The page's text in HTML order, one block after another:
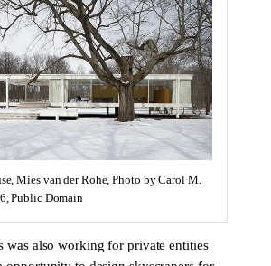
Mies van der Rohe, Photo by Carol M.
Public Domain
was also working for private entities